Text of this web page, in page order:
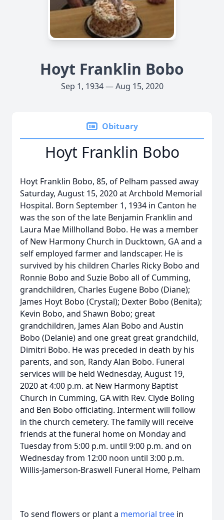
Hoyt Franklin Bobo
Sep 1, 1934 — Aug 15, 2020
Obituary
Hoyt Franklin Bobo
Hoyt Franklin Bobo, 85, of Pelham passed away
Saturday, August 15, 2020 at Archbold Memorial
Hospital. Born September 1, 1934 in Canton he
was the son of the late Benjamin Franklin and
Laura Mae Millholland Bobo. He was a member
of New Harmony Church in Ducktown, GA and a
self employed farmer and landscaper. He is
survived by his children Charles Ricky Bobo and
Ronnie Bobo and Suzie Bobo all of Cumming,
grandchildren, Charles Eugene Bobo (Diane);
James Hoyt Bobo (Crystal); Dexter Bobo (Benita);
Kevin Bobo, and Shawn Bobo; great
grandchildren, James Alan Bobo and Austin
Bobo (Delanie) and one great great grandchild,
Dimitri Bobo. He was preceded in death by his
parents, and son, Randy Alan Bobo. Funeral
services will be held Wednesday, August 19,
2020 at 4:00 p.m. at New Harmony Baptist
Church in Cumming, GA with Rev. Clyde Boling
and Ben Bobo officiating. Interment will follow
in the church cemetery. The family will receive
friends at the funeral home on Monday and
Tuesday from 5:00 p.m. until 9:00 p.m. and on
Wednesday from 12:00 noon until 3:00 p.m.
Willis-Jamerson-Braswell Funeral Home, Pelham
To send flowers or plant a memorial tree in